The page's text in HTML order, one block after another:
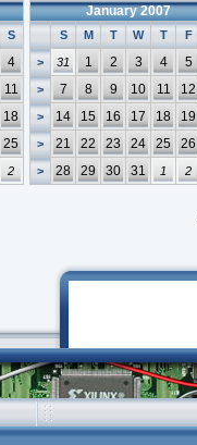
S
4
11
18
25
2
January 2007
S M T W T F
> 31 1 2 3 4 5
> 7 8 9 10 11 12
> 14 15 16 17 18 19
> 21 22 23 24 25 26
> 28 29 30 31 1 2